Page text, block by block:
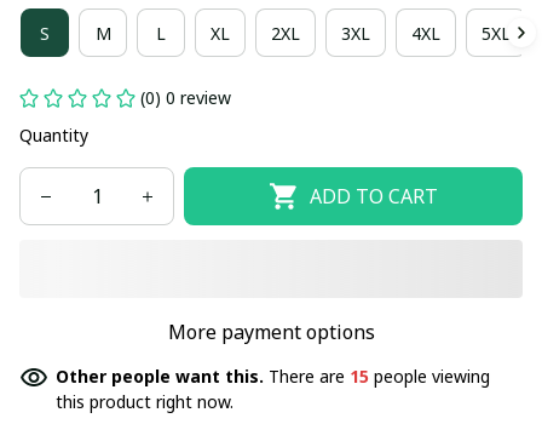
S M L XL 2XL 3XL 4XL 5XL
(0) 0 review
Quantity
ADD TO CART
More payment options
Other people want this. There are 17 people viewing
this product right now.